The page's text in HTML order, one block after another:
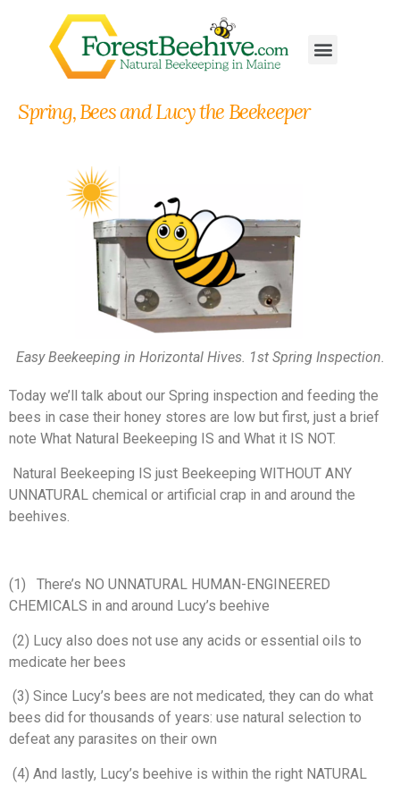
Spring, Bees and Lucy the Beekeeper
Easy Beekeeping in Horizontal Hives. 1st Spring Inspection.
Today we’ll talk about our Spring inspection and feeding the
bees in case their honey stores are low but first, just a brief
note What Natural Beekeeping IS and What it IS NOT.
Natural Beekeeping IS just Beekeeping WITHOUT ANY
UNNATURAL chemical or artificial crap in and around the
beehives.
(1) There’s NO UNNATURAL HUMAN-ENGINEERED
CHEMICALS in and around Lucy’s beehive
(2) Lucy also does not use any acids or essential oils to
medicate her bees
(3) Since Lucy’s bees are not medicated, they can do what
bees did for thousands of years: use natural selection to
defeat any parasites on their own
(4) And lastly, Lucy’s beehive is within the right NATURAL